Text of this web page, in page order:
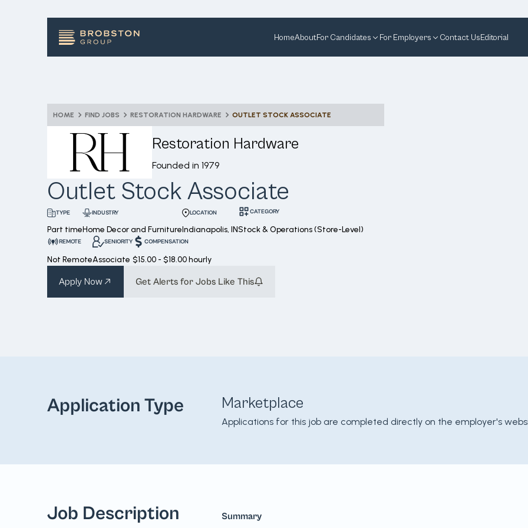
HomeAboutFor Candidates For Employers Contact UsEditorial
HOME FIND JOBS RESTORATION HARDWARE OUTLET STOCK ASSOCIATE
Restoration Hardware
Founded in 1979
Outlet Stock Associate
TYPE
Part time
INDUSTRY
Home Decor and Furniture
LOCATION
Indianapolis, IN
CATEGORY
Stock & Operations (Store-Level)
REMOTE
Not Remote
SENIORITY
Associate
COMPENSATION
$15.00 - $18.00 hourly
Apply Now Get Alerts for Jobs Like This
Application Type Marketplace
Applications for this job are completed directly on the employer's
Job Description